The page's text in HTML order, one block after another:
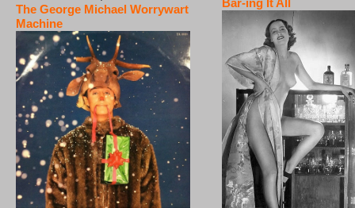
The George Michael Worrywart
Machine
Bar-ing It All